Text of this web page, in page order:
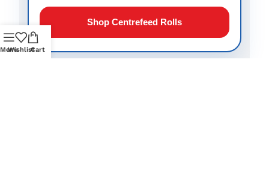
Shop Centrefeed Rolls
Menu
WishlistCart